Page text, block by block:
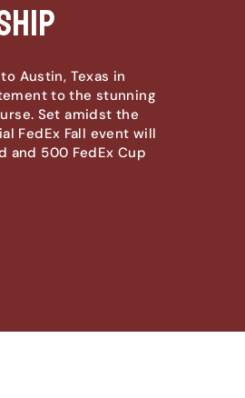
Austin, Texas in
to the stunning
Set amidst the
FedEx Fall event will
and 500 FedEx Cup